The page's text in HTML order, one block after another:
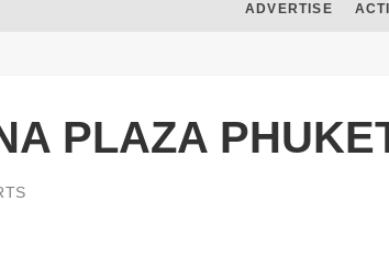
ADVERTISE
PLAZA